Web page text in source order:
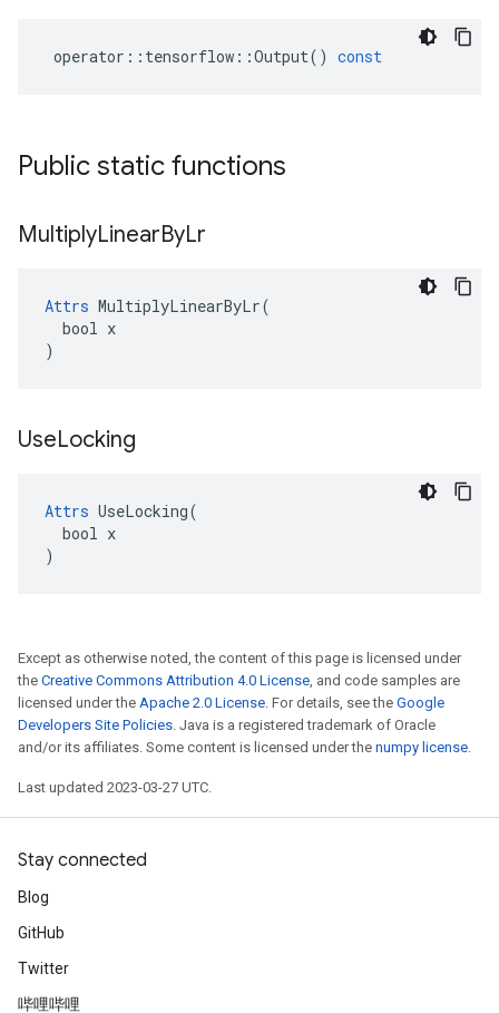
operator :: tensorflow ::Output() const
Public static functions
MultiplyLinearByLr
Attrs MultiplyLinearByLr(
  bool x
)
UseLocking
Attrs UseLocking(
  bool x
)
Except as otherwise noted, the content of this page is licensed under
the Creative Commons Attribution 4.0 License, and code samples are
licensed under the Apache 2.0 License. For details, see the Google
Developers Site Policies. Java is a registered trademark of Oracle
and/or its affiliates. Some content is licensed under the numpy license.
Last updated 2023-03-27 UTC.
Stay connected
Blog
GitHub
Twitter
哔哩哔哩